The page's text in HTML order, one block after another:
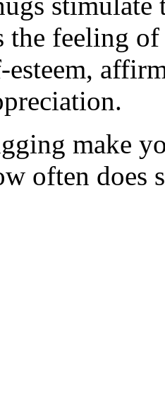
the feeling
esteem,
make
often does